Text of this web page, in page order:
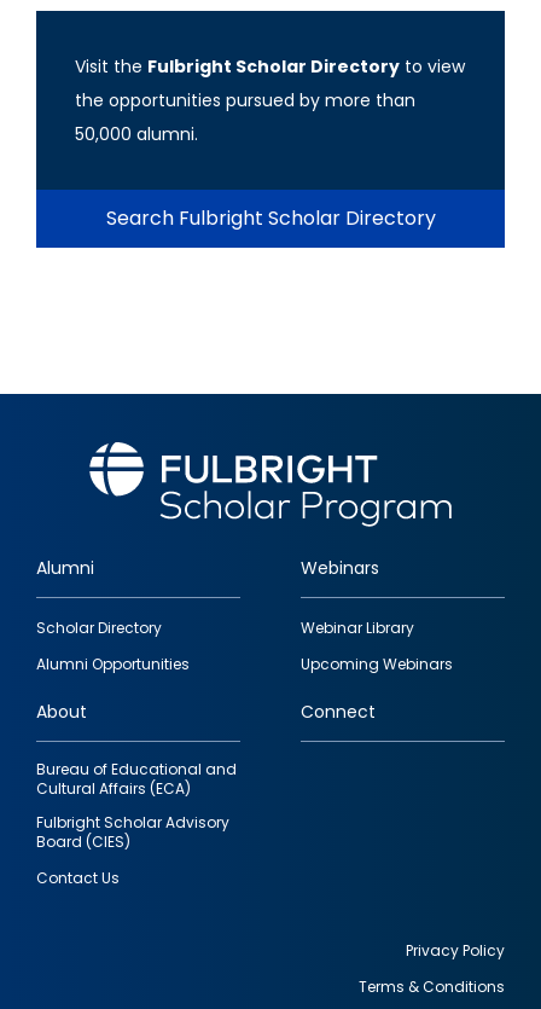
Visit the Fulbright Scholar Directory to view
the opportunities pursued by more than
50,000 alumni.
Search Fulbright Scholar Directory
Footer
quick
links
Alumni
Scholar Directory
Alumni Opportunities
Webinars
Webinar Library
Upcoming Webinars
About
Bureau of Educational and
Cultural Affairs (ECA)
Fulbright Scholar Advisory
Board (CIES)
Contact Us
Connect
Privacy Policy
Terms & Conditions